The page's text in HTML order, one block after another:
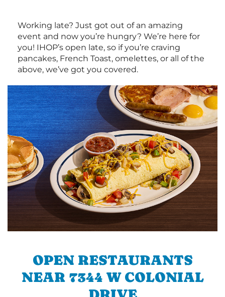
Working late? Just got out of an amazing
event and now you’re hungry? We’re here for
you! IHOP’s open late, so if you’re craving
pancakes, French Toast, omelettes, or all of the
above, we’ve got you covered.
OPEN RESTAURANTS
NEAR 7344 W COLONIAL